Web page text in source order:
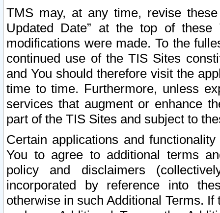
TMS may, at any time, revise
Updated Date” at the top of
modifications were made. To the
continued use of the TIS Sites
and You should therefore visit the
time to time. Furthermore, unless
services that augment or enhance
part of the TIS Sites and subject to
Certain applications and
You to agree to additional terms
policy and disclaimers
incorporated by reference into
otherwise in such Additional Terms.